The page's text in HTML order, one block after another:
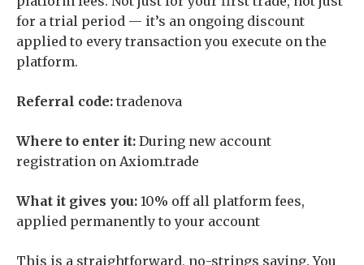
for a trial period — it’s an ongoing discount
applied to every transaction you execute on the
platform.
Referral code: tradenova
Where to enter it: During new account
registration on Axiom.trade
What it gives you: 10% off all platform fees,
applied permanently to your account
This is a straightforward, no-strings saving. You